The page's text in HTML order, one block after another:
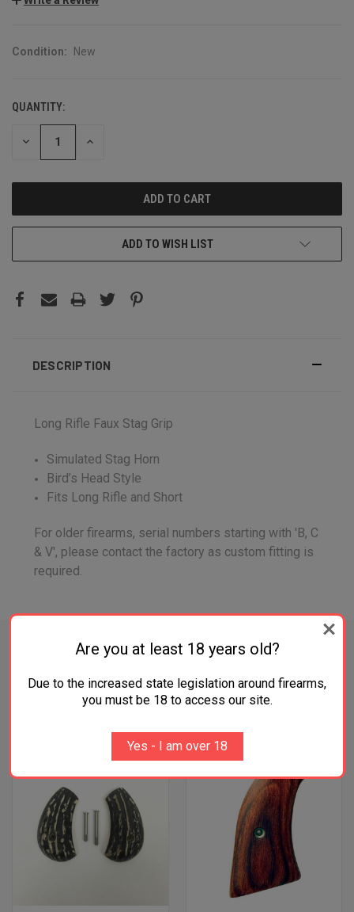
Condition: New
CURRENT
STOCK:
QUANTITY:
DECREASE INCREASE
ADD TO WISH LIST
DESCRIPTION
Long Rifle Faux Stag Grip
Simulated Stag Horn
Bird’s Head Style
Fits Long Rifle and Short
For older firearms, serial numbers starting with 'B, C
& V', please contact the factory as custom fitting is
required.
RELATED PRODUCTS
Are you at least 18 years old?
Due to the increased state legislation around firearms,
you must be 18 to access our site.
Yes - I am over 18